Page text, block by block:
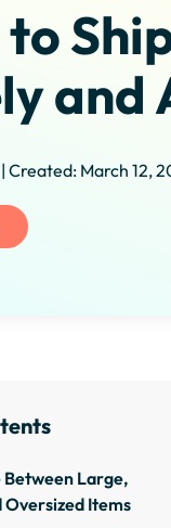
Created: March 12,
Large,
Oversized Items